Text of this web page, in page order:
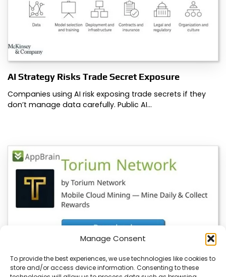
Manage Consent
To provide the best experiences, we use technologies like cookies to
store and/or access device information. Consenting to these
AI Strategy Risks Trade Secret Exposure
Companies using AI risk exposing trade secrets if they
don’t manage data carefully. Public AI…
YeBlock Wallet V1.0 Launches, BlockSite